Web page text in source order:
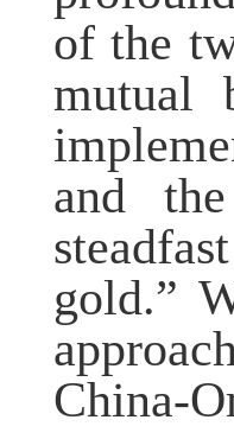
of the
mutual
and
gold.”
China-